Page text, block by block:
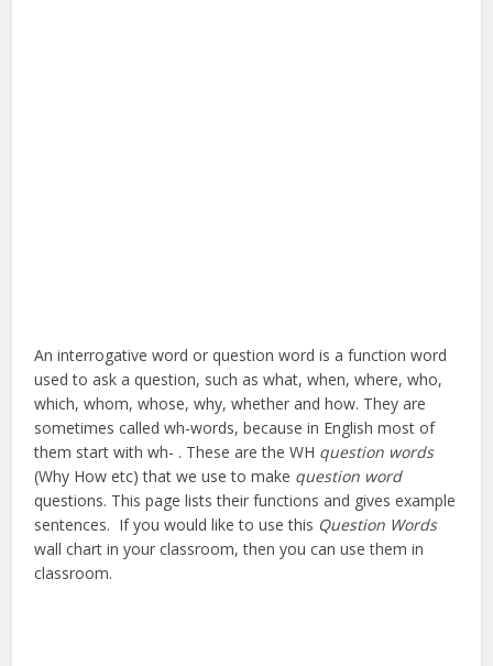
An interrogative word or question word is a function word
used to ask a question, such as what, when, where, who,
which, whom, whose, why, whether and how. They are
sometimes called wh-words, because in English most of
them start with wh- . These are the WH question words
(Why How etc) that we use to make question word
questions. This page lists their functions and gives example
sentences. If you would like to use this Question Words
wall chart in your classroom, then you can use them in
classroom.